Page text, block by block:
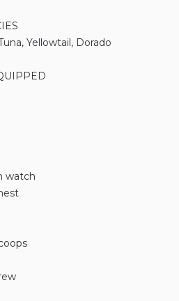
​,​ Yellowtail​,​ Dorado
watch